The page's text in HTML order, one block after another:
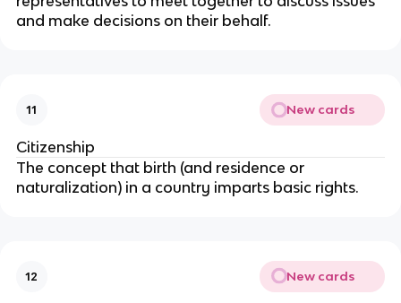
and make decisions on their behalf.
11 New cards
Citizenship
The concept that birth (and residence or
naturalization) in a country imparts basic rights.
12 New cards